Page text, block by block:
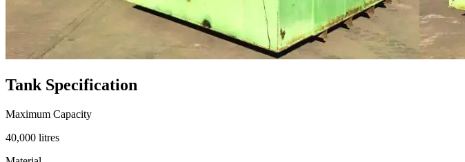
Tank Specification
Maximum Capacity
40,000 litres